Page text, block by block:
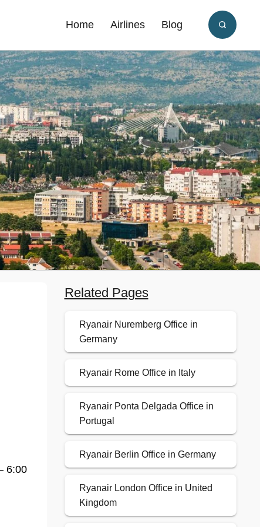
Home Airlines Blog
6:00
Related Pages
Ryanair Nuremberg Office in
Germany
Ryanair Rome Office in Italy
Ryanair Ponta Delgada Office in
Portugal
Ryanair Berlin Office in Germany
Ryanair London Office in United
Kingdom